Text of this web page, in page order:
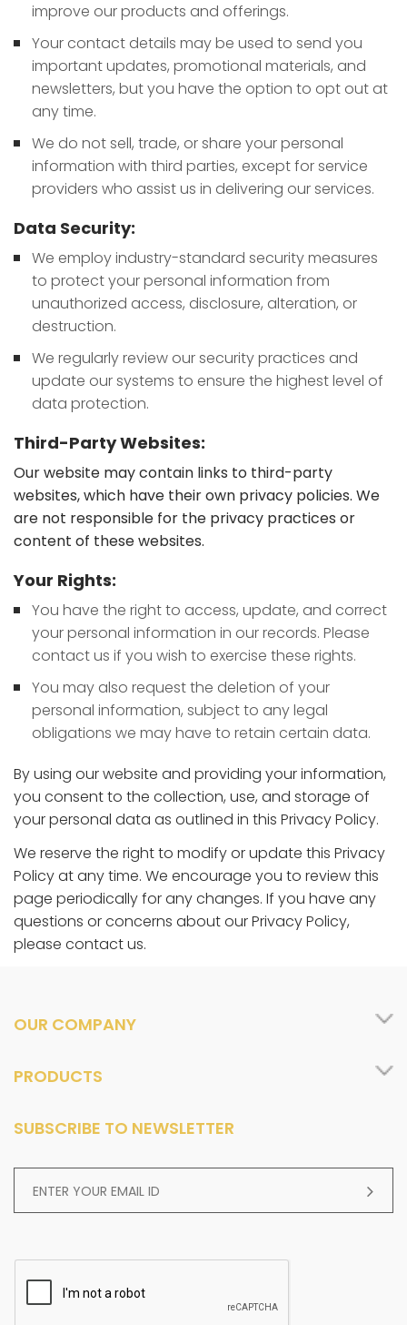
improve our products and offerings.
Your contact details may be used to send you
important updates, promotional materials, and
newsletters, but you have the option to opt out at
any time.
We do not sell, trade, or share your personal
information with third parties, except for service
providers who assist us in delivering our services.
Data Security:
We employ industry-standard security measures
to protect your personal information from
unauthorized access, disclosure, alteration, or
destruction.
We regularly review our security practices and
update our systems to ensure the highest level of
data protection.
Third-Party Websites:
Our website may contain links to third-party
websites, which have their own privacy policies. We
are not responsible for the privacy practices or
content of these websites.
Your Rights:
You have the right to access, update, and correct
your personal information in our records. Please
contact us if you wish to exercise these rights.
You may also request the deletion of your
personal information, subject to any legal
obligations we may have to retain certain data.
By using our website and providing your information,
you consent to the collection, use, and storage of
your personal data as outlined in this Privacy Policy.
We reserve the right to modify or update this Privacy
Policy at any time. We encourage you to review this
page periodically for any changes. If you have any
questions or concerns about our Privacy Policy,
please contact us.
OUR COMPANY
PRODUCTS
SUBSCRIBE TO NEWSLETTER